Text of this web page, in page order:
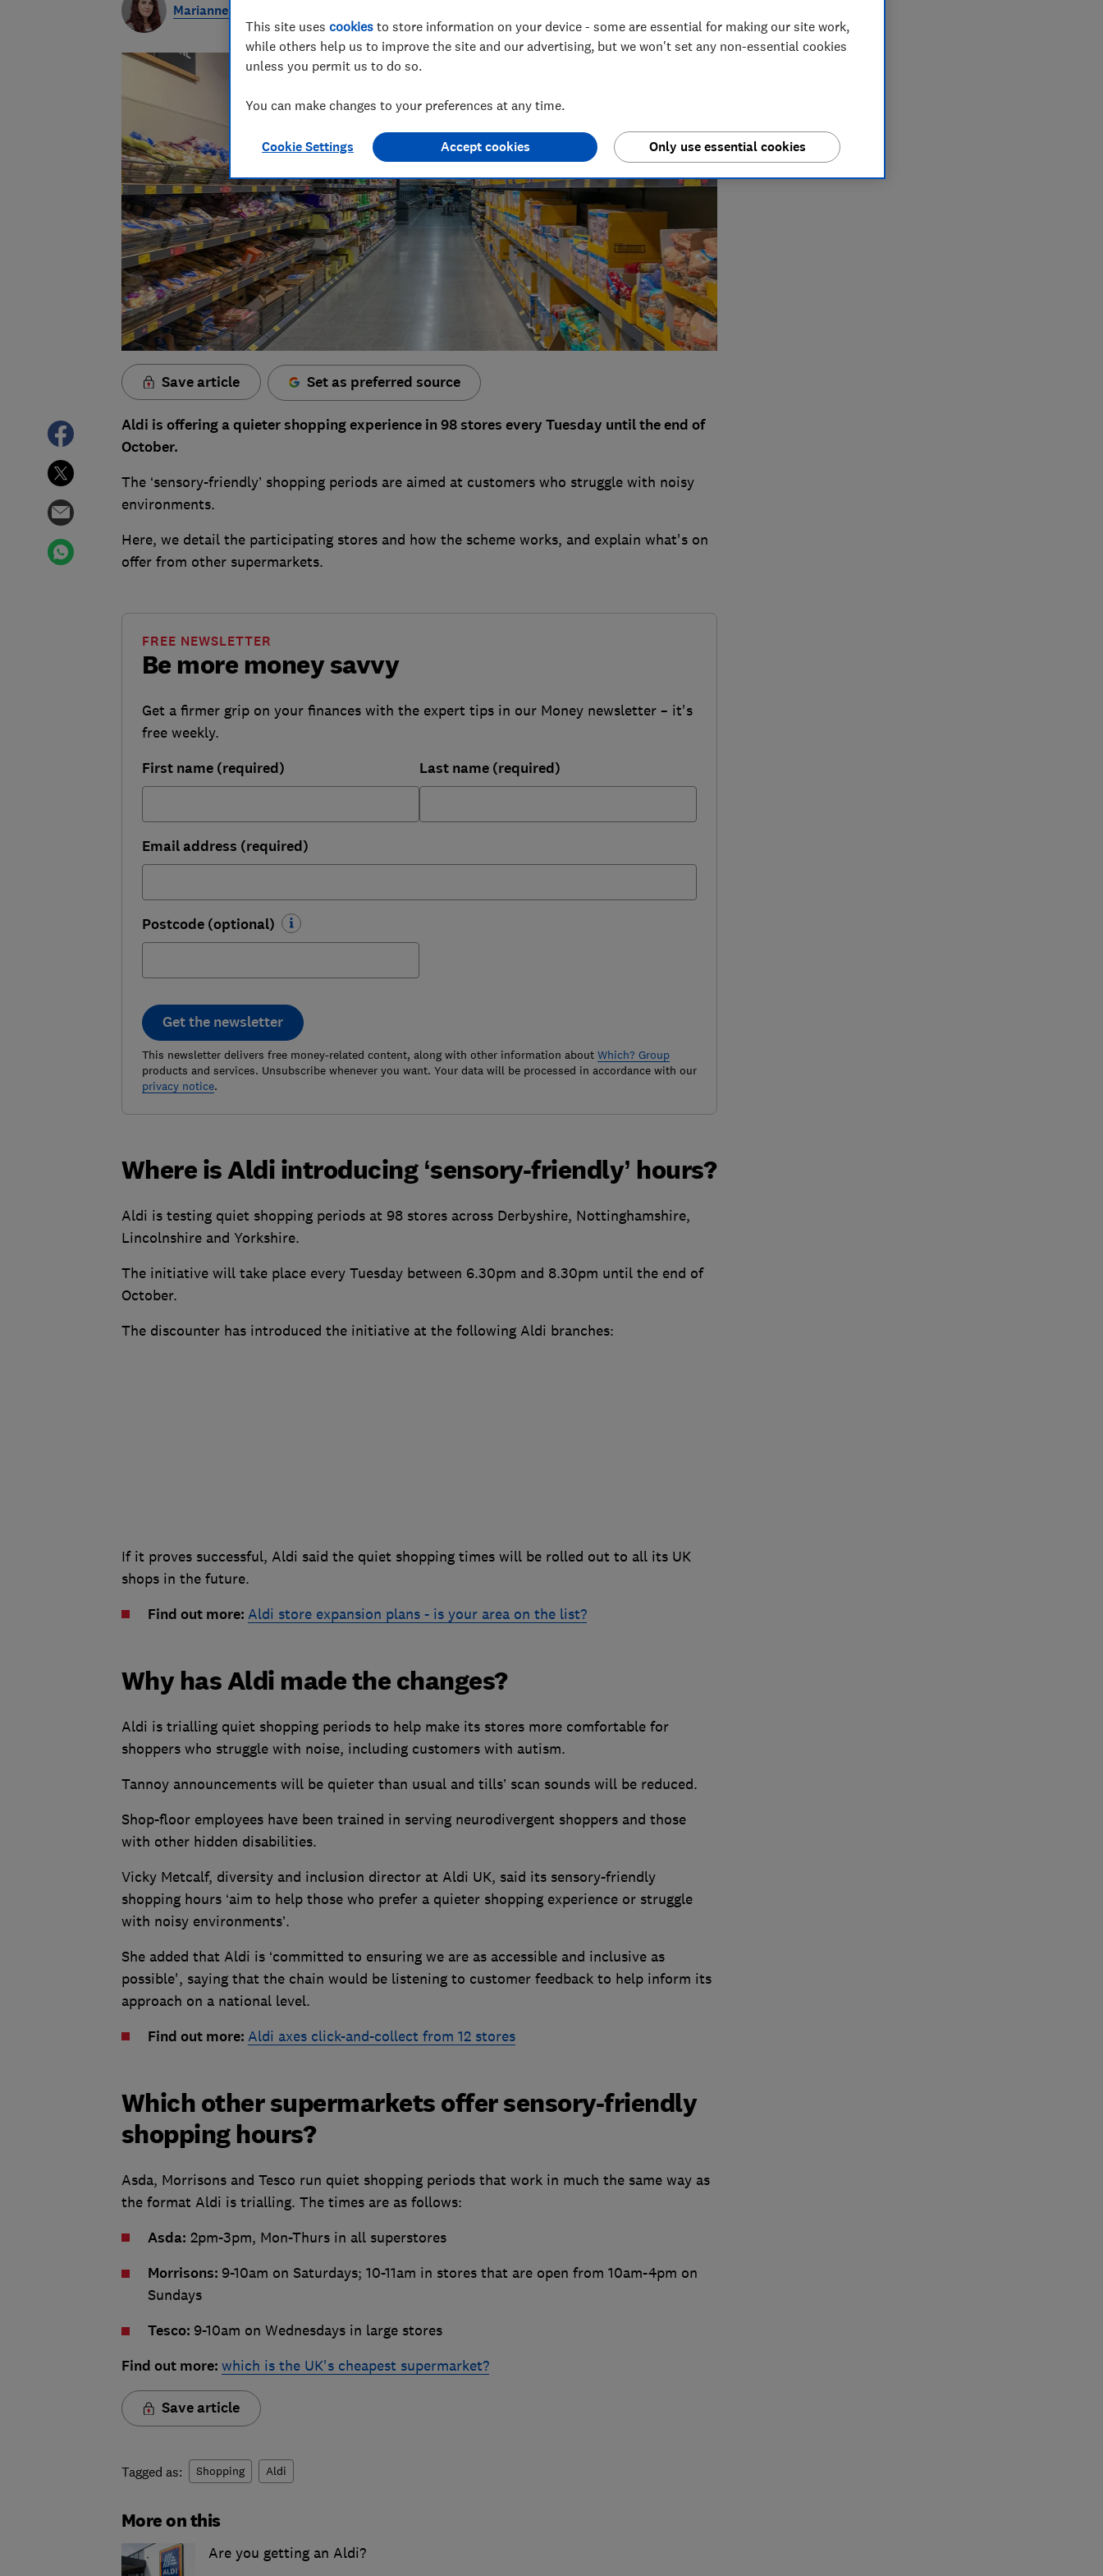
Marianne Calnan
Save article Set as preferred source
Aldi is offering a quieter shopping experience in 98 stores every Tuesday until the end of
October.
The ‘sensory-friendly’ shopping periods are aimed at customers who struggle with noisy
environments.
Here, we detail the participating stores and how the scheme works, and explain what's on
offer from other supermarkets.
Be more money savvy
FREE NEWSLETTER
Get a firmer grip on your finances with the expert tips in our Money newsletter – it's
free weekly.
First name (required) Last name (required)
Email address (required)
Postcode (optional)
Get the newsletter
This newsletter delivers free money-related content, along with other information about Which? Group
products and services. Unsubscribe whenever you want. Your data will be processed in accordance with our
privacy notice.
Where is Aldi introducing ‘sensory-friendly’ hours?
Aldi is testing quiet shopping periods at 98 stores across Derbyshire, Nottinghamshire,
Lincolnshire and Yorkshire.
The initiative will take place every Tuesday between 6.30pm and 8.30pm until the end of
October.
The discounter has introduced the initiative at the following Aldi branches:
If it proves successful, Aldi said the quiet shopping times will be rolled out to all its UK
shops in the future.
Find out more: Aldi store expansion plans - is your area on the list?
Why has Aldi made the changes?
Aldi is trialling quiet shopping periods to help make its stores more comfortable for
shoppers who struggle with noise, including customers with autism.
Tannoy announcements will be quieter than usual and tills’ scan sounds will be reduced.
Shop-floor employees have been trained in serving neurodivergent shoppers and those
with other hidden disabilities.
Vicky Metcalf, diversity and inclusion director at Aldi UK, said its sensory-friendly
shopping hours ‘aim to help those who prefer a quieter shopping experience or struggle
with noisy environments’.
She added that Aldi is ‘committed to ensuring we are as accessible and inclusive as
possible', saying that the chain would be listening to customer feedback to help inform its
approach on a national level.
Find out more: Aldi axes click-and-collect from 12 stores
Which other supermarkets offer sensory-friendly
shopping hours?
Asda, Morrisons and Tesco run quiet shopping periods that work in much the same way as
the format Aldi is trialling. The times are as follows:
Asda: 2pm-3pm, Mon-Thurs in all superstores
Morrisons: 9-10am on Saturdays; 10-11am in stores that are open from 10am-4pm on
Sundays
Tesco: 9-10am on Wednesdays in large stores
Find out more: which is the UK's cheapest supermarket?
Save article
Tagged as: Shopping Aldi
More on this
Are you getting an Aldi?
This site uses cookies to store information on your device - some are essential for making our site work,
while others help us to improve the site and our advertising, but we won't set any non-essential cookies
unless you permit us to do so.
You can make changes to your preferences at any time.
Cookie Settings Only use essential cookies
Accept cookies